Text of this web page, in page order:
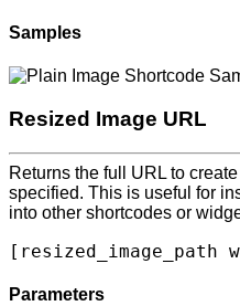
Samples
Resized Image URL
Returns the full URL to
specified. This is useful for
into other shortcodes or
[resized_image_path
Parameters